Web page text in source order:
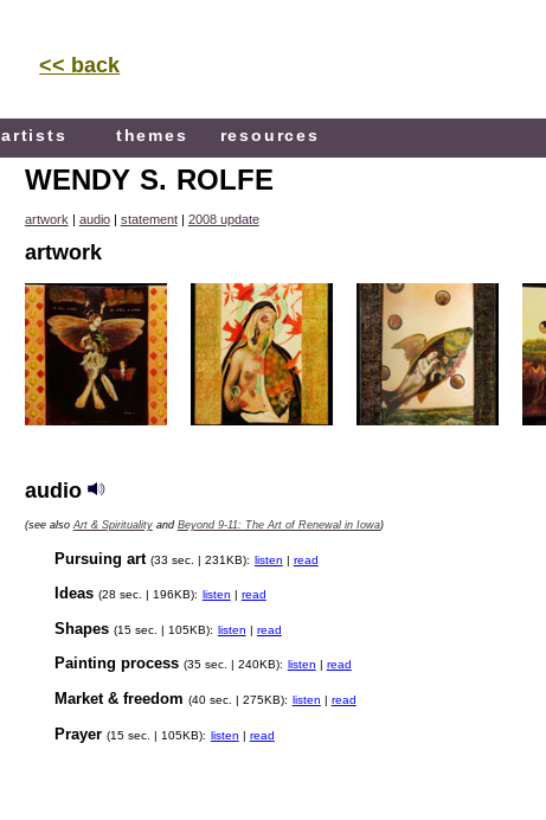
<< back
artists themes resources
WENDY S. ROLFE
artwork | audio| statement| 2008 update
artwork
audio
(see also Art & Spiritualityand Beyond 9-11: The Art of Renewal in Iowa)
Pursuing art (33 sec. | 231KB): listen | read
Ideas (28 sec. | 196KB): listen | read
Shapes (15 sec. | 105KB): listen | read
Painting process (35 sec. | 240KB): listen read
Market & freedom (40 sec. | 275KB): listen | read
Prayer (15 sec. | 105KB): listen | read